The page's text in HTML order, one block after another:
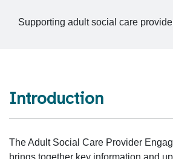
Supporting adult social care
Introduction
The Adult Social Care Provider